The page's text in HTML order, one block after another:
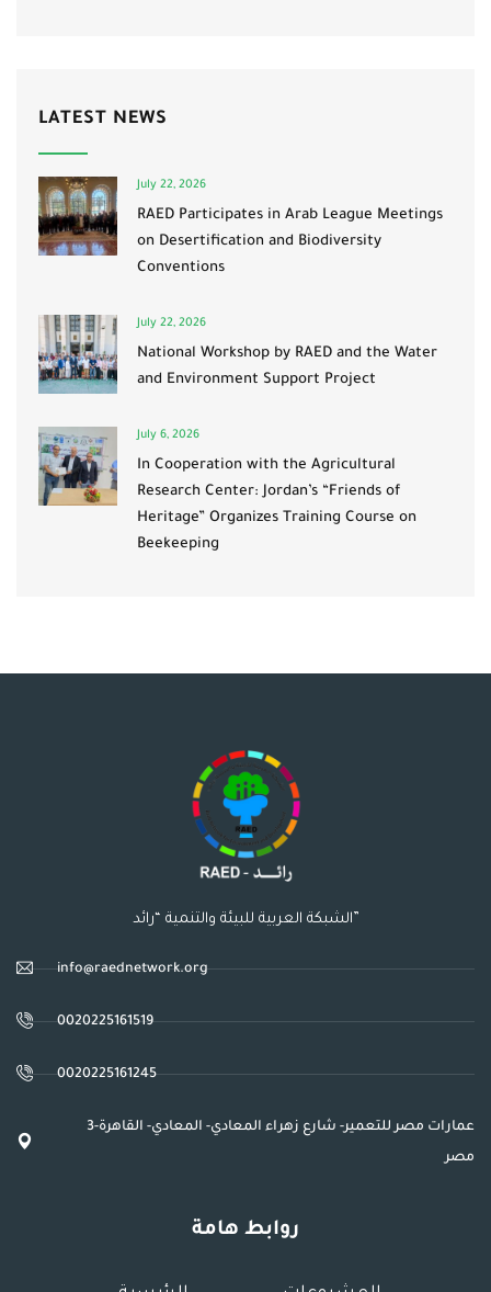
LATEST NEWS
July 22, 2026
RAED Participates in Arab League Meetings
on Desertification and Biodiversity
Conventions
July 22, 2026
National Workshop by RAED and the Water
and Environment Support Project
July 6, 2026
In Cooperation with the Agricultural
Research Center: Jordan’s “Friends of
Heritage” Organizes Training Course on
Beekeeping
الشبكة العربية للبيئة والتنمية “رائد”
info@raednetwork.org
0020225161519
0020225161245
3عمارات مصر للتعمير- شارع زهراء المعادي- المعادي- القاهرة-
مصر
روابط هامة